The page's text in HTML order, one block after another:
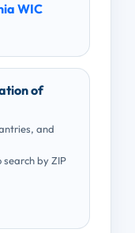
WIC
of
and
search by ZIP